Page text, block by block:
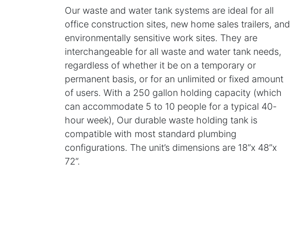
Our waste and water tank systems are ideal for all
office construction sites, new home sales trailers, and
environmentally sensitive work sites. They are
interchangeable for all waste and water tank needs,
regardless of whether it be on a temporary or
permanent basis, or for an unlimited or fixed amount
of users. With a 250 gallon holding capacity (which
can accommodate 5 to 10 people for a typical 40-
hour week), Our durable waste holding tank is
compatible with most standard plumbing
configurations. The unit’s dimensions are 18”x 48”x
72”.